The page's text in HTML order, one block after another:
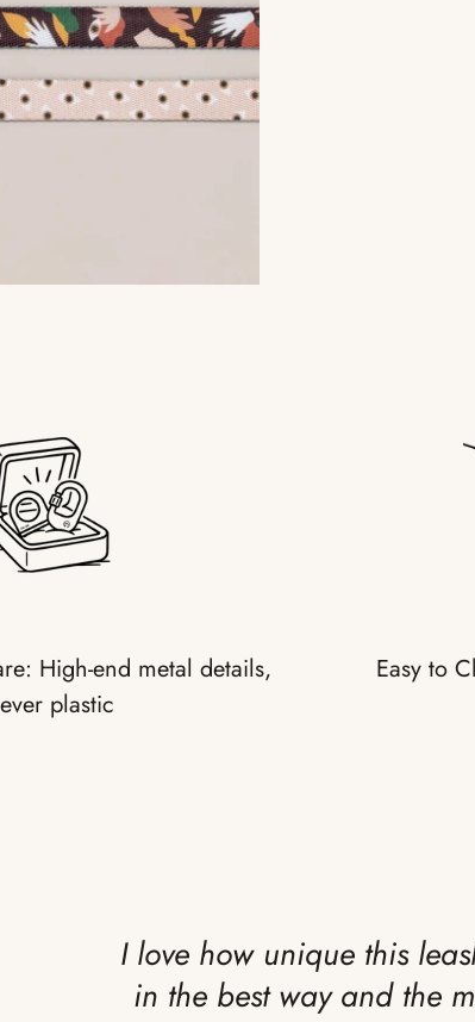
High-end metal details,
plastic
Easy to
I love how unique this
in the best way and the